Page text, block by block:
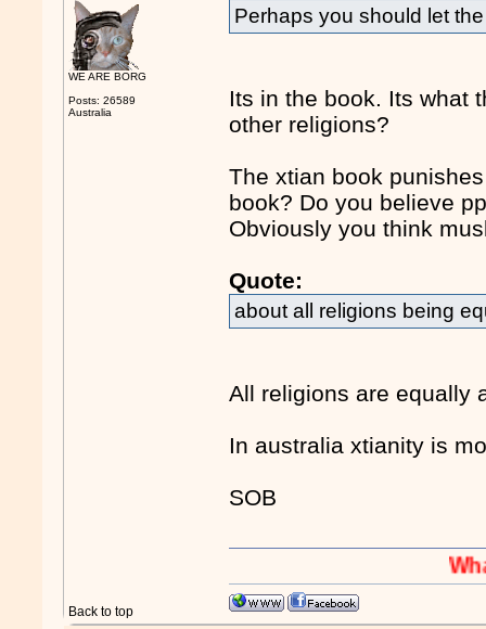
WE ARE BORG
Posts: 26589
Australia
Perhaps you should let
Its in the book. Its what
other religions?
The xtian book
book? Do you believe
Obviously you think
Quote:
about all religions being
All religions are equally
In australia xtianity is
SOB
Back to top